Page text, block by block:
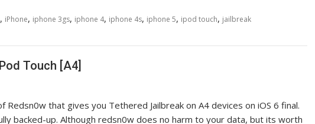
, iPhone, iphone 3gs, iphone 4, iphone 4s, iphone 5, ipod touch, jailbreak
Touch [A4]
that gives you Tethered Jailbreak on A4 devices on iOS 6 final.
backed-up. Although redsn0w does no harm to your data, but its worth